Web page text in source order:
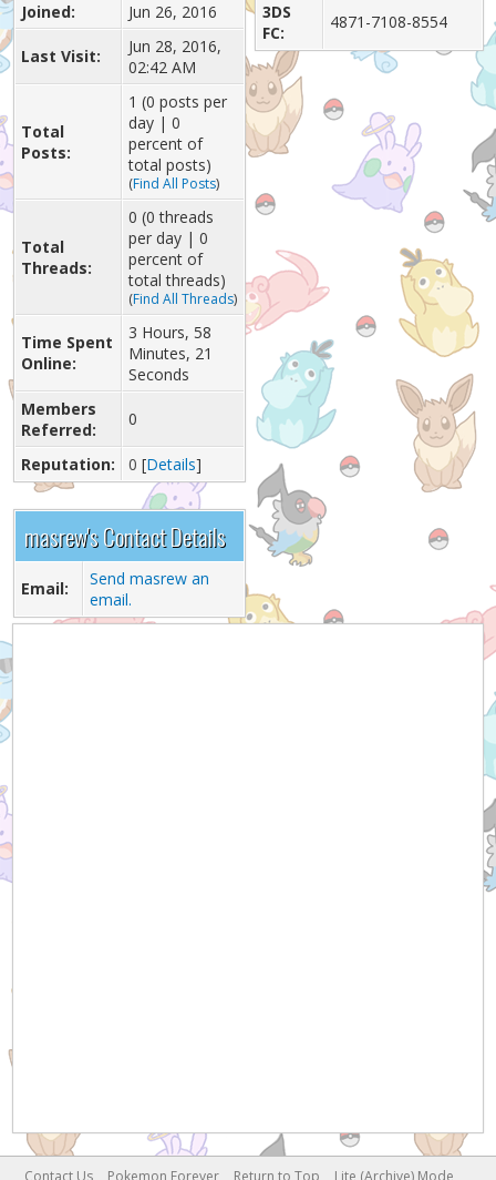
Joined: Jun 26, 2016
Last Visit:
Jun 28, 2016,
02:42 AM
Total
Posts:
1 (0 posts per
day | 0
percent of
total posts)
(Find All Posts)
Total
Threads:
0 (0 threads
per day | 0
percent of
total threads)
(Find All Threads)
Time Spent
Online:
3 Hours, 58
Minutes, 21
Seconds
Members
Referred:
0
Reputation: 0 [Details]
masrew's Contact Details
Email:
Send masrew an
email.
3DS
FC:
4871-7108-8554
Contact Us Pokemon Forever Return to Top Lite (Archive) Mode